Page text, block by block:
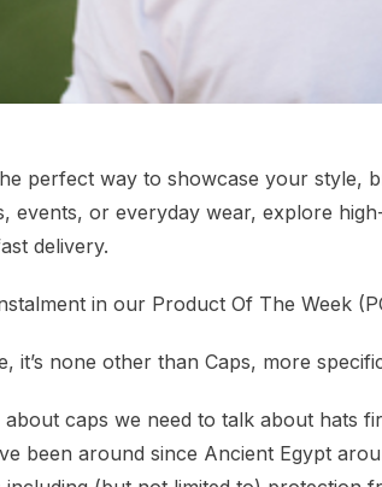
perfect way to showcase your style,
events, or everyday wear, explore
delivery.
in our Product Of The Week
it’s none other than Caps, more
caps we need to talk about hats
been around since Ancient Egypt